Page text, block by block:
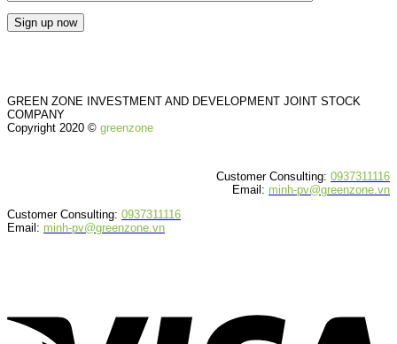
GREEN ZONE INVESTMENT AND DEVELOPMENT JOINT STOCK
COMPANY
Copyright 2020 © greenzone
Customer Consulting: 0937311116
Email: minh-pv@greenzone.vn
Customer Consulting: 0937311116
Email: minh-pv@greenzone.vn